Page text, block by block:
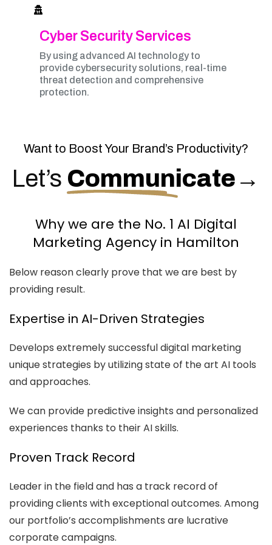
Cyber Security Services
By using advanced AI technology to
provide cybersecurity solutions, real-time
threat detection and comprehensive
protection.
Want to Boost Your Brand’s Productivity?
Let’s Communicate →
Why we are the No. 1 AI Digital
Marketing Agency in Hamilton
Below reason clearly prove that we are best by
providing result.
Expertise in AI-Driven Strategies
Develops extremely successful digital marketing
unique strategies by utilizing state of the art AI tools
and approaches.
We can provide predictive insights and personalized
experiences thanks to their AI skills.
Proven Track Record
Leader in the field and has a track record of
providing clients with exceptional outcomes. Among
our portfolio’s accomplishments are lucrative
corporate campaigns.